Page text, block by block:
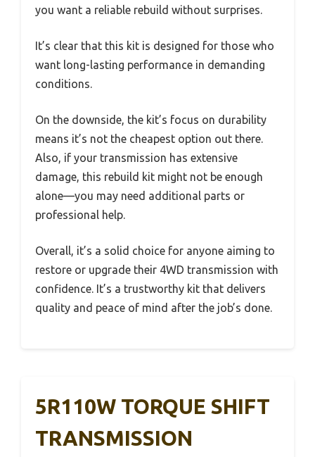
you want a reliable rebuild without surprises.
It’s clear that this kit is designed for those who
want long-lasting performance in demanding
conditions.
On the downside, the kit’s focus on durability
means it’s not the cheapest option out there.
Also, if your transmission has extensive
damage, this rebuild kit might not be enough
alone—you may need additional parts or
professional help.
Overall, it’s a solid choice for anyone aiming to
restore or upgrade their 4WD transmission with
confidence. It’s a trustworthy kit that delivers
quality and peace of mind after the job’s done.
5R110W TORQUE SHIFT
TRANSMISSION